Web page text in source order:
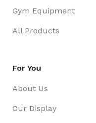
Gym Equipment
All Products
For You
About Us
Our Display